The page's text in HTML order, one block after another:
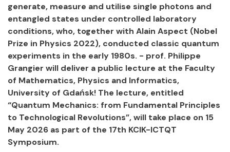
generate, measure and utilise single photons and
entangled states under controlled laboratory
conditions, who, together with Alain Aspect (Nobel
Prize in Physics 2022), conducted classic quantum
experiments in the early 1980s. - prof. Philippe
Grangier will deliver a public lecture at the Faculty
of Mathematics, Physics and Informatics,
University of Gdańsk! The lecture, entitled
“Quantum Mechanics: from Fundamental Principles
to Technological Revolutions”, will take place on 15
May 2026 as part of the 17th KCIK-ICTQT
Symposium.